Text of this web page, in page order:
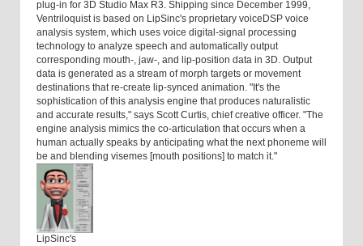
plug-in for 3D Studio Max R3. Shipping since December 1999,
Ventriloquist is based on LipSinc's proprietary voiceDSP voice
analysis system, which uses voice digital-signal processing
technology to analyze speech and automatically output
corresponding mouth-, jaw-, and lip-position data in 3D. Output
data is generated as a stream of morph targets or movement
destinations that re-create lip-synced animation. "It's the
sophistication of this analysis engine that produces naturalistic
and accurate results," says Scott Curtis, chief creative officer. "The
engine analysis mimics the co-articulation that occurs when a
human actually speaks by anticipating what the next phoneme will
be and blending visemes [mouth positions] to match it."
LipSinc's